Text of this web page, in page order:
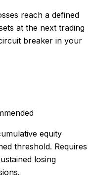
reach a defined
at the next trading
breaker in your
equity
threshold. Requires
losing